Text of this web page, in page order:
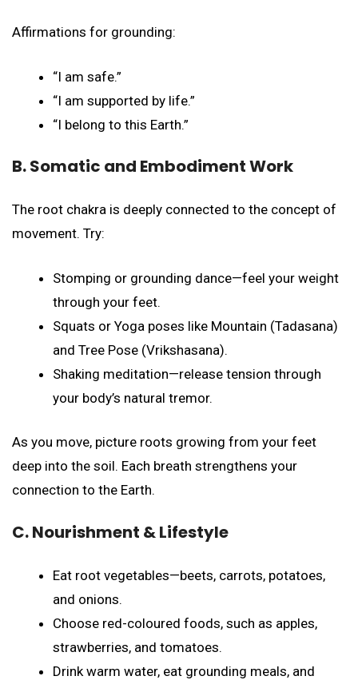
Affirmations for grounding:
“I am safe.”
“I am supported by life.”
“I belong to this Earth.”
B. Somatic and Embodiment Work
The root chakra is deeply connected to the concept of
movement. Try:
Stomping or grounding dance—feel your weight
through your feet.
Squats or Yoga poses like Mountain (Tadasana)
and Tree Pose (Vrikshasana).
Shaking meditation—release tension through
your body’s natural tremor.
As you move, picture roots growing from your feet
deep into the soil. Each breath strengthens your
connection to the Earth.
C. Nourishment & Lifestyle
Eat root vegetables—beets, carrots, potatoes,
and onions.
Choose red-coloured foods, such as apples,
strawberries, and tomatoes.
Drink warm water, eat grounding meals, and